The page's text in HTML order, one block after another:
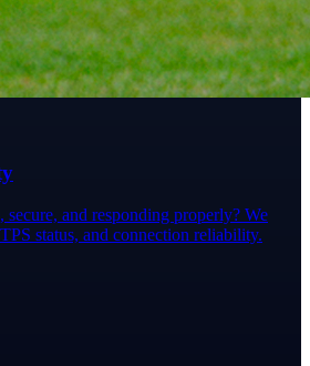
secure, and responding properly? We
status, and connection reliability.